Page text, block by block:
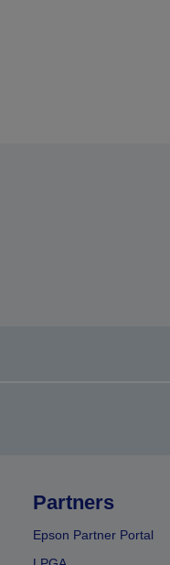
Partners
Epson Partner Portal